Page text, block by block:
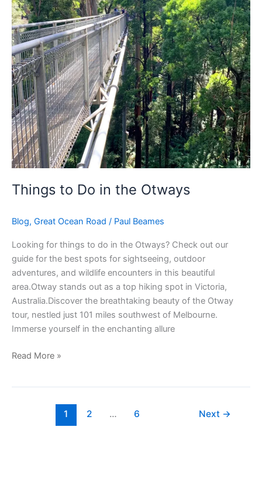
Things to Do in the Otways
Blog, Great Ocean Road / Paul Beames
Looking for things to do in the Otways? Check out our
guide for the best spots for sightseeing, outdoor
adventures, and wildlife encounters in this beautiful
area.Otway stands out as a top hiking spot in Victoria,
Australia.Discover the breathtaking beauty of the Otway
tour, nestled just 101 miles southwest of Melbourne.
Immerse yourself in the enchanting allure
the
Otways
Read More »
1 2 … 6 Next →